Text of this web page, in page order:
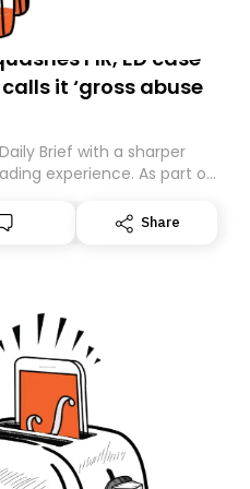
FIR, ED case
it ‘gross abuse
Brief with a sharper
experience. As part of
your subscription for
by subscribing here
Share